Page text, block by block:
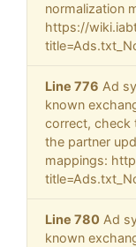
normalization
https://
Line 776 Ad
known
correct, check
the partner
mappings:
Line 780 Ad
known